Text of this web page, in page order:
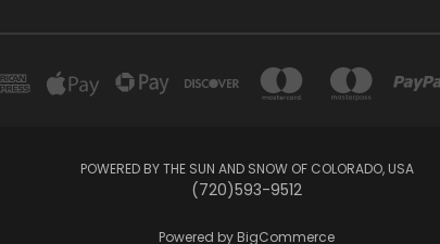
POWERED BY THE SUN AND SNOW OF COLORADO, USA
(720)593-9512
Powered by BigCommerce